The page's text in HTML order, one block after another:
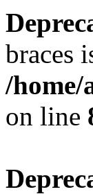
braces
/
on line